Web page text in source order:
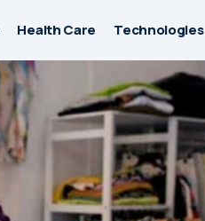
Health Care Technologies